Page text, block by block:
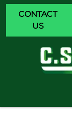
CONTACT
US